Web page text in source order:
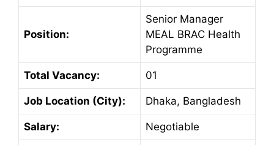
Position:
Senior Manager
MEAL BRAC Health
Programme
Total Vacancy: 01
Job Location (City): Dhaka, Bangladesh
Salary: Negotiable